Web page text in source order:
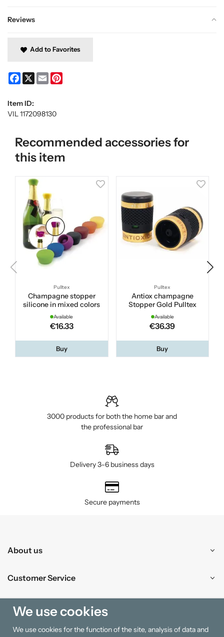
Reviews
Add to Favorites
Facebook
X Email
Item ID:
VIL 1172098130
Recommended accessories for
this item
Pulltex
Champagne stopper
silicone in mixed colors
Available
€16.33
Buy
Pulltex
Antiox champagne
Stopper Gold Pulltex
Available
€36.39
Buy
3000 products for both the home bar and
the professional bar
Delivery 3–6 business days
Secure payments
About us
Customer Service
Shopping
Information
We use cookies
We use cookies for the function of the site, analysis of data and